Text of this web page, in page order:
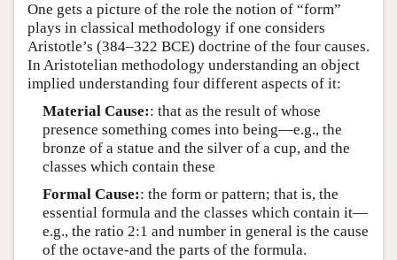
One gets a picture of the role the notion of “form”
plays in classical methodology if one considers
Aristotle’s (384–322 BCE) doctrine of the four causes.
In Aristotelian methodology understanding an object
implied understanding four different aspects of it:
Material Cause:: that as the result of whose
presence something comes into being—e.g., the
bronze of a statue and the silver of a cup, and the
classes which contain these
Formal Cause:: the form or pattern; that is, the
essential formula and the classes which contain it—
e.g., the ratio 2:1 and number in general is the cause
of the octave-and the parts of the formula.